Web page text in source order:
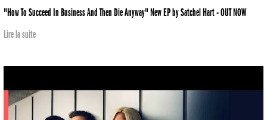
"How To Succeed In Business And Then Die Anyway" New EP by Satchel Hart - OUT NOW
Lire la suite